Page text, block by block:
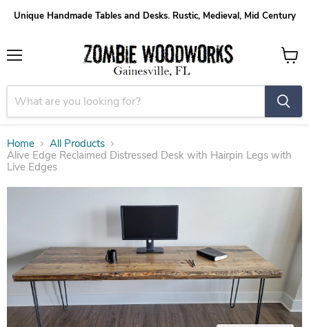
Unique Handmade Tables and Desks. Rustic, Medieval, Mid Century
View
Home
All Products
Alive Edge Reclaimed Distressed Desk with Hairpin Legs with
Live Edges